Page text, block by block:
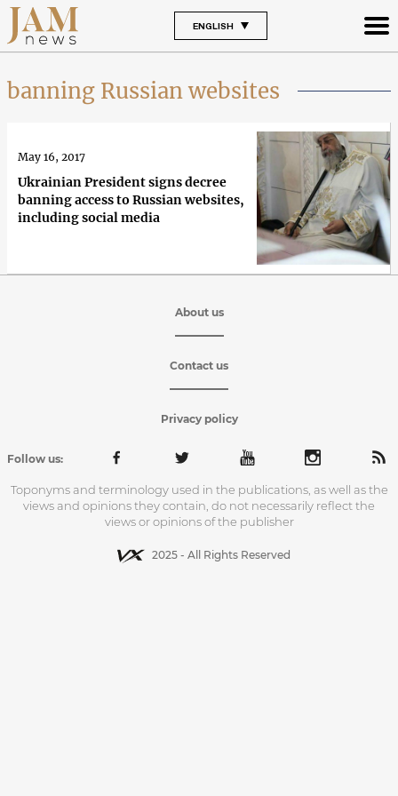
ENGLISH
banning Russian websites
Ukrainian President signs decree
banning access to Russian websites,
including social media
May 16, 2017
About us
Contact us
Privacy policy
Follow us:
Toponyms and terminology used in the publications, as well as the
views and opinions they contain, do not necessarily reflect the
views or opinions of the publisher
2025 - All Rights Reserved